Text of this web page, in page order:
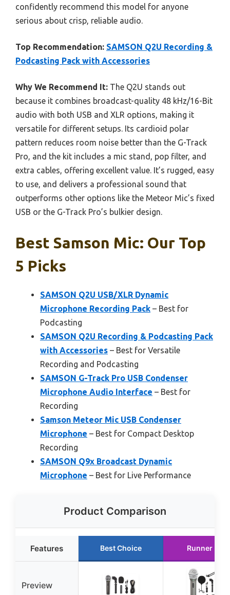
confidently recommend this model for anyone
serious about crisp, reliable audio.
Top Recommendation: SAMSON Q2U Recording &
Podcasting Pack with Accessories
Why We Recommend It: The Q2U stands out
because it combines broadcast-quality 48 kHz/16-Bit
audio with both USB and XLR options, making it
versatile for different setups. Its cardioid polar
pattern reduces room noise better than the G-Track
Pro, and the kit includes a mic stand, pop filter, and
extra cables, offering excellent value. It’s rugged, easy
to use, and delivers a professional sound that
outperforms other options like the Meteor Mic’s fixed
USB or the G-Track Pro’s bulkier design.
Best Samson Mic: Our Top
5 Picks
SAMSON Q2U USB/XLR Dynamic
Microphone Recording Pack – Best for
Podcasting
SAMSON Q2U Recording & Podcasting Pack
with Accessories – Best for Versatile
Recording and Podcasting
SAMSON G-Track Pro USB Condenser
Microphone Audio Interface – Best for
Recording
Samson Meteor Mic USB Condenser
Microphone – Best for Compact Desktop
Recording
SAMSON Q9x Broadcast Dynamic
Microphone – Best for Live Performance
Product Comparison
Features Best Choice Runner Up
Preview